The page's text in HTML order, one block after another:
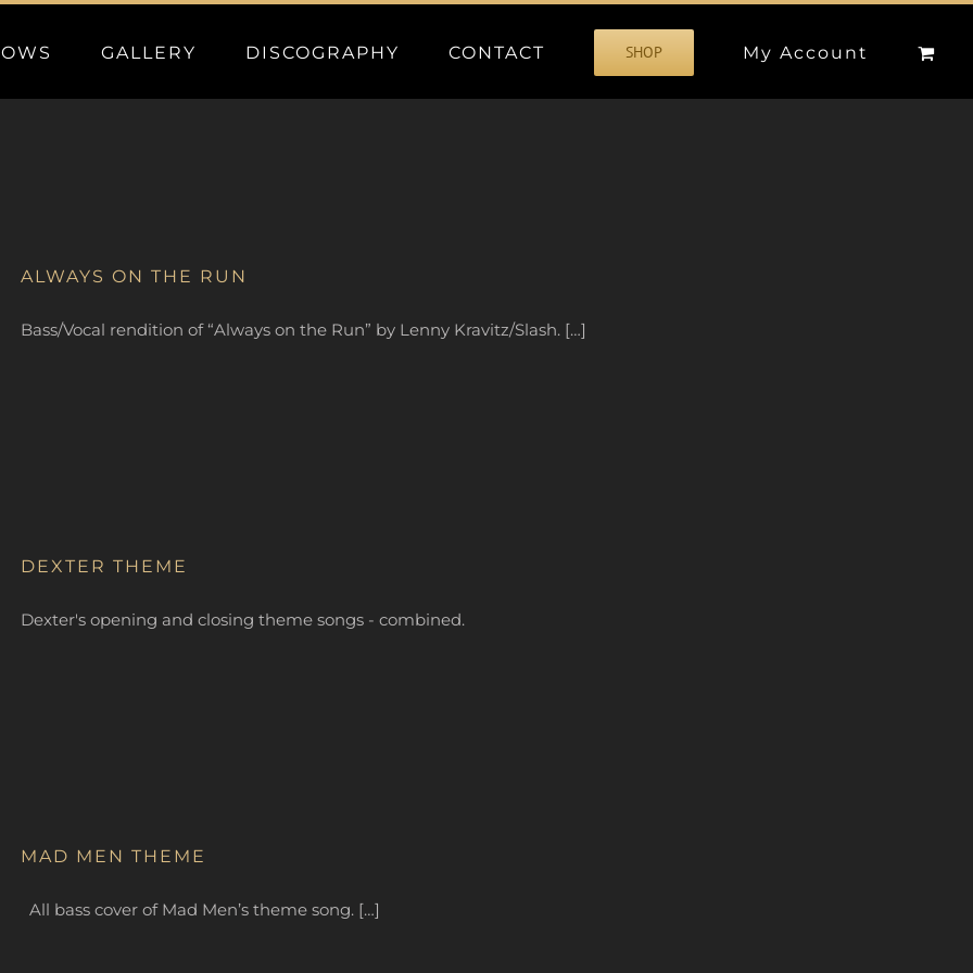
GALLERY DISCOGRAPHY CONTACT SHOP My Account
ALWAYS ON THE RUN
Bass/Vocal rendition of “Always on the Run” by Lenny Kravitz/Slash. […]
DEXTER THEME
Dexter's opening and closing theme songs - combined.
MAD MEN THEME
All bass cover of Mad Men’s theme song. […]